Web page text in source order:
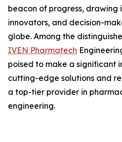
beacon of progress, drawing
innovators, and decision-
globe. Among the
IVEN Pharmatech
poised to make a significant
cutting-edge solutions and
a top-tier provider in
engineering.